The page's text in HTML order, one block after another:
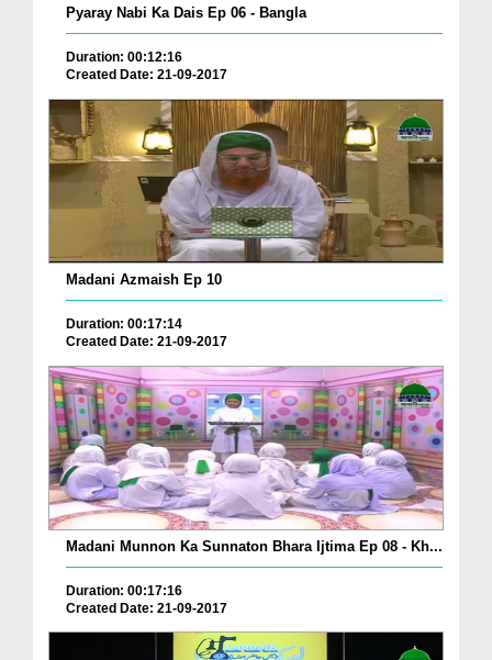
Pyaray Nabi Ka Dais Ep 06 - Bangla
Duration: 00:12:16
Created Date: 21-09-2017
Madani Azmaish Ep 10
Duration: 00:17:14
Created Date: 21-09-2017
Madani Munnon Ka Sunnaton Bhara Ijtima Ep 08 - Kh...
Duration: 00:17:16
Created Date: 21-09-2017